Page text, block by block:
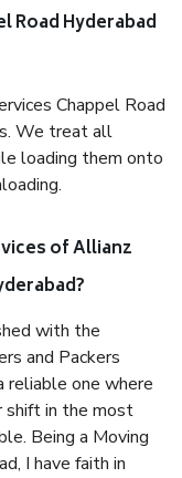
Road Hyderabad
Chappel Road
We treat all
loading them onto
of Allianz
with the
and Packers
reliable one where
shift in the most
Being a Moving
I have faith in